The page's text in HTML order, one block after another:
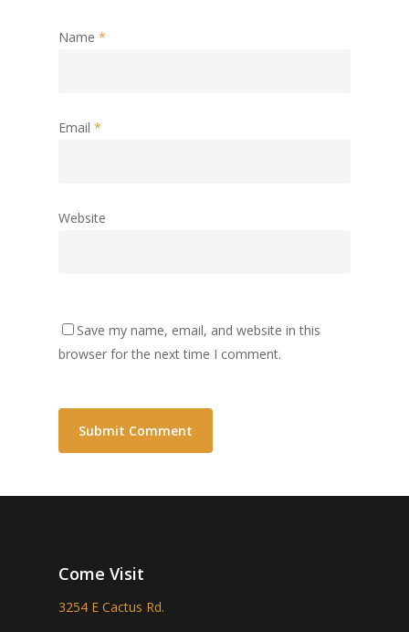
Name *
Email *
Website
Save my name, email, and website in this
browser for the next time I comment.
Come Visit
3254 E Cactus Rd.